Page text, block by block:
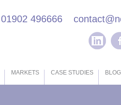
01902 496666
MARKETS CASE STUDIES BLOG